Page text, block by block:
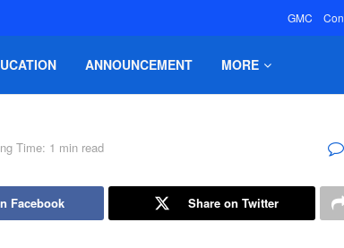
GMC
ANNOUNCEMENT MORE
Time: 1 min read
Facebook Share on Twitter